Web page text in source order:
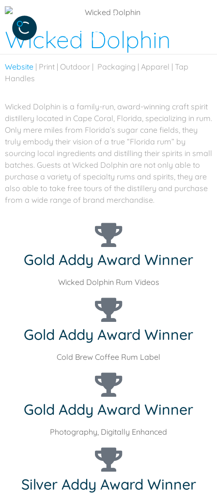
Wicked Dolphin
Website | Print | Outdoor | Packaging | Apparel | Tap
Handles
Wicked Dolphin is a family-run, award-winning craft spirit
distillery located in Cape Coral, Florida, specializing in rum.
Only mere miles from Florida’s sugar cane fields, they
truly embody their vision of a true “Florida rum” by
sourcing local ingredients and distilling their spirits in small
batches. Guests at Wicked Dolphin are not only able to
purchase a variety of specialty rums and spirits, they are
also able to take free tours of the distillery and purchase
from a wide range of brand merchandise.
Gold Addy Award Winner
Wicked Dolphin Rum Videos
Gold Addy Award Winner
Cold Brew Coffee Rum Label
Gold Addy Award Winner
Photography, Digitally Enhanced
Silver Addy Award Winner